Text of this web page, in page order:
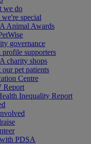
we do
special
Animal Awards
governance
supporters
charity shops
our pet patients
Centre
Report
Inequality Report
PDSA